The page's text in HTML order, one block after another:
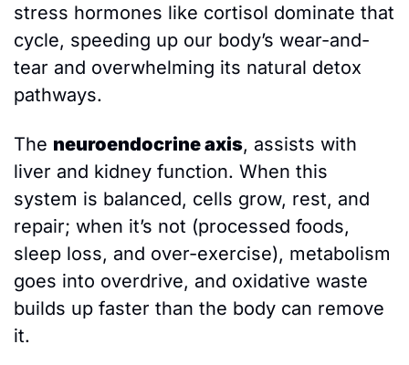
stress hormones like cortisol dominate that
cycle, speeding up our body’s wear-and-
tear and overwhelming its natural detox
pathways.
The neuroendocrine axis, assists with
liver and kidney function. When this
system is balanced, cells grow, rest, and
repair; when it’s not (processed foods,
sleep loss, and over-exercise), metabolism
goes into overdrive, and oxidative waste
builds up faster than the body can remove
it.